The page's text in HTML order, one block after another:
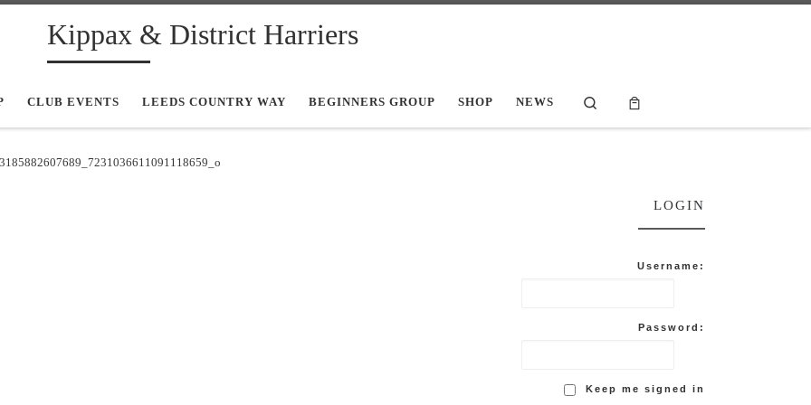
Kippax & District Harriers
CLUB EVENTS LEEDS COUNTRY WAY BEGINNERS GROUP SHOP NEWS Search
LOGIN
Username:
Password:
Keep me signed in